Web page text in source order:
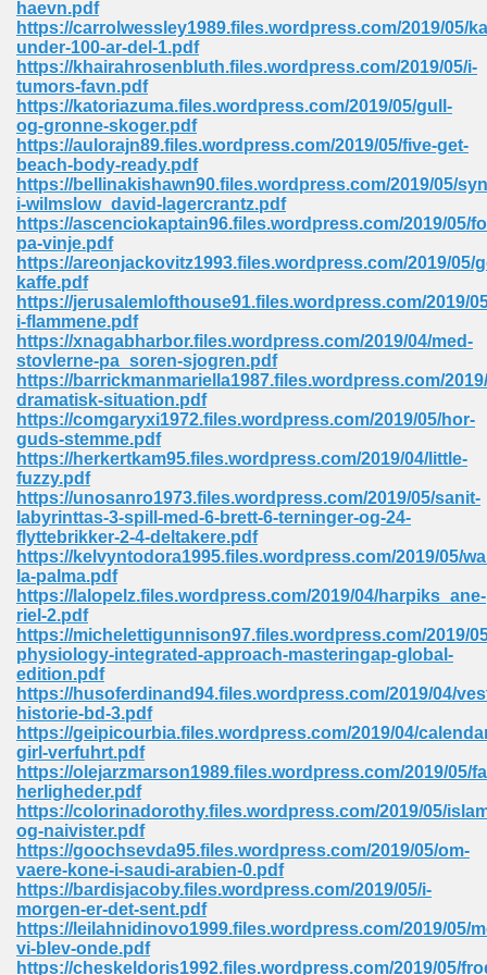
haevn.pdf
https://carrolwessley1989.files.wordpress.com/2019/05/
under-100-ar-del-1.pdf
https://khairahrosenbluth.files.wordpress.com/2019/05/i-
tumors-favn.pdf
https://katoriazuma.files.wordpress.com/2019/05/gull-
og-gronne-skoger.pdf
https://aulorajn89.files.wordpress.com/2019/05/five-get-
beach-body-ready.pdf
https://bellinakishawn90.files.wordpress.com/2019/05/
i-wilmslow_david-lagercrantz.pdf
https://ascenciokaptain96.files.wordpress.com/2019/05/
pa-vinje.pdf
https://areonjackovitz1993.files.wordpress.com/2019/05/
kaffe.pdf
https://jerusalemlofthouse91.files.wordpress.com/2019/
i-flammene.pdf
https://xnagabharbor.files.wordpress.com/2019/04/med-
stovlerne-pa_soren-sjogren.pdf
https://barrickmanmariella1987.files.wordpress.com/
dramatisk-situation.pdf
https://comgaryxi1972.files.wordpress.com/2019/05/hor-
guds-stemme.pdf
https://herkertkam95.files.wordpress.com/2019/04/little-
fuzzy.pdf
https://unosanro1973.files.wordpress.com/2019/05/sanit-
labyrinttas-3-spill-med-6-brett-6-terninger-og-24-
flyttebrikker-2-4-deltakere.pdf
https://kelvyntodora1995.files.wordpress.com/2019/05/
la-palma.pdf
https://lalopelz.files.wordpress.com/2019/04/harpiks_ane-
riel-2.pdf
https://michelettigunnison97.files.wordpress.com/2019/
physiology-integrated-approach-masteringap-global-
edition.pdf
https://husoferdinand94.files.wordpress.com/2019/04/
historie-bd-3.pdf
https://geipicourbia.files.wordpress.com/2019/04/
girl-verfuhrt.pdf
https://olejarzmarson1989.files.wordpress.com/2019/05/
herligheder.pdf
https://colorinadorothy.files.wordpress.com/2019/05/
og-naivister.pdf
https://goochsevda95.files.wordpress.com/2019/05/om-
vaere-kone-i-saudi-arabien-0.pdf
https://bardisjacoby.files.wordpress.com/2019/05/i-
morgen-er-det-sent.pdf
https://leilahnidinovo1999.files.wordpress.com/2019/05/
vi-blev-onde.pdf
https://cheskeldoris1992.files.wordpress.com/2019/05/
74
Required 364
570
Pdf 939
Free Download 3
Pdf 2018 557